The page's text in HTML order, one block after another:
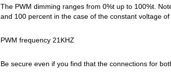
The PWM dimming ranges from 0%t up to 100%t.
and 100 percent in the case of the constant voltage of
PWM frequency 21KHZ
Be secure even if you find that the connections for